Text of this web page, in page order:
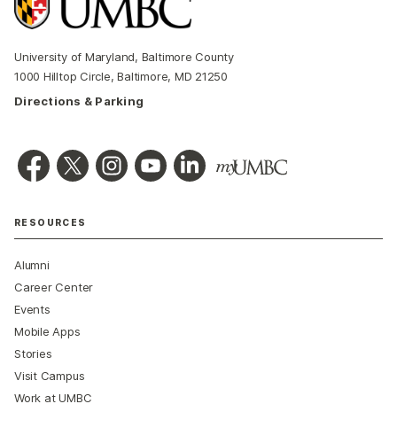
University of Maryland, Baltimore County
1000 Hilltop Circle, Baltimore, MD 21250
Directions & Parking
RESOURCES
Alumni
Career Center
Events
Mobile Apps
Stories
Visit Campus
Work at UMBC